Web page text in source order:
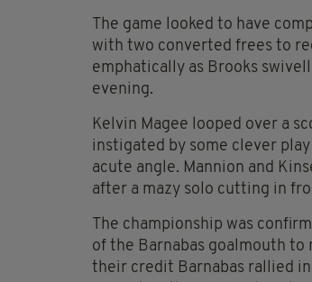
The game looked to have
with two converted frees to
emphatically as Brooks
evening.
Kelvin Magee looped over a
instigated by some clever
acute angle. Mannion and
after a mazy solo cutting in
The championship was
of the Barnabas goalmouth to
their credit Barnabas rallied